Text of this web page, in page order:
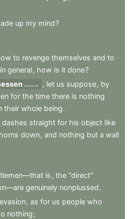
up my mind?
to revenge themselves and to
in general, how is it done?
possessed , let us suppose, by
for the time there is nothing
their whole being.
dashes straight for his object like
horns down, and nothing but a wall
is , the “direct”
genuinely nonplussed.
evasion, as for us people who
nothing;